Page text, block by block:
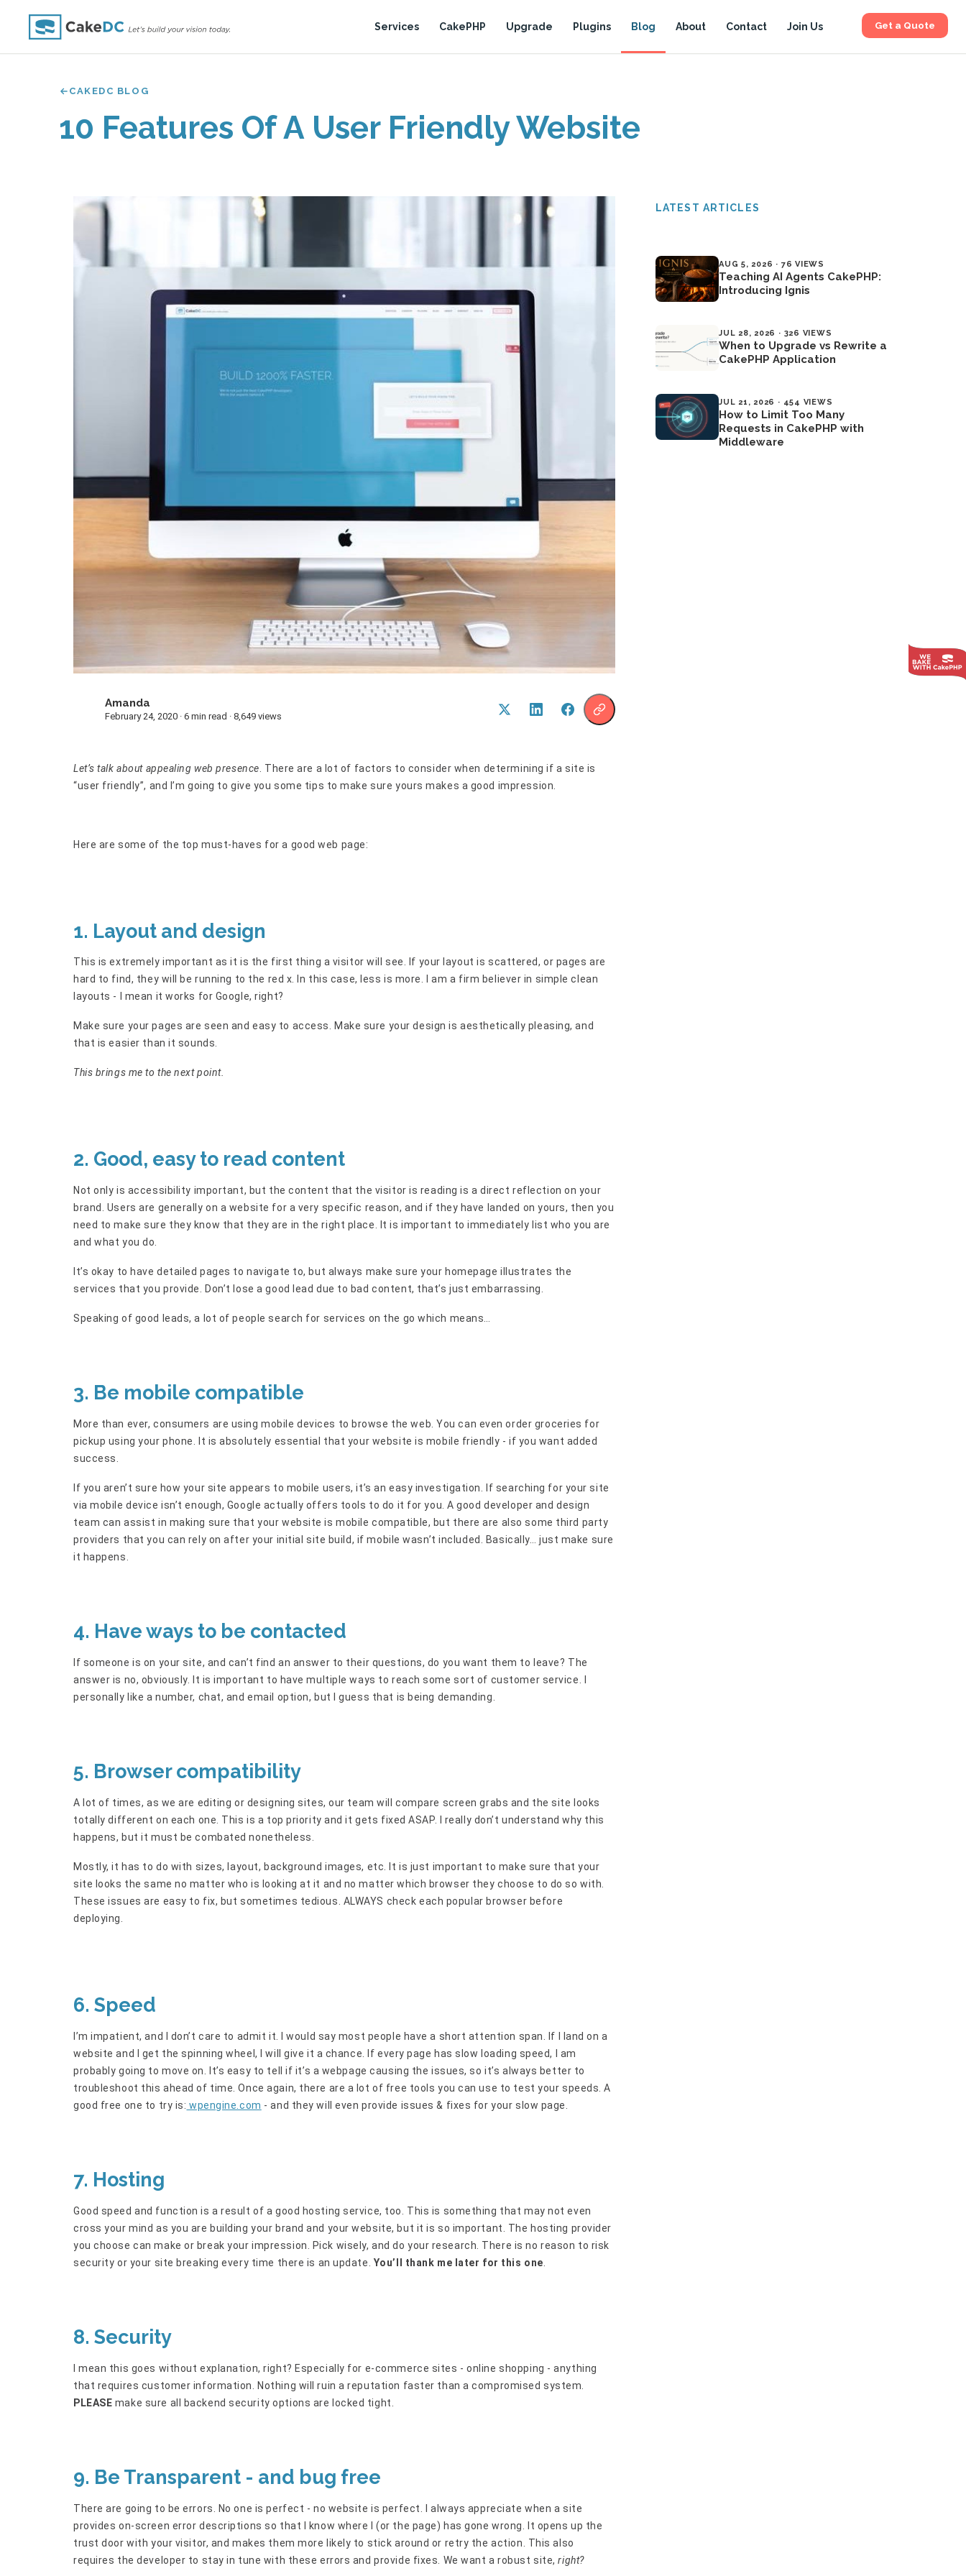
Services CakePHP Upgrade Plugins Blog About Contact Join Us Get a Quote
CAKEDC BLOG
10 Features Of A User Friendly Website
Amanda
February 24, 2020 · 6 min read · 8,649 views
Let’s talk about appealing web presence . There are a lot of factors to consider when determining if a site is
“user friendly”, and I’m going to give you some tips to make sure yours makes a good impression.
Here are some of the top must-haves for a good web page:
1. Layout and design
This is extremely important as it is the first thing a visitor will see. If your layout is scattered, or pages are
hard to find, they will be running to the red x. In this case, less is more. I am a firm believer in simple clean
layouts - I mean it works for Google, right?
Make sure your pages are seen and easy to access. Make sure your design is aesthetically pleasing, and
that is easier than it sounds.
This brings me to the next point.
2. Good, easy to read content
Not only is accessibility important, but the content that the visitor is reading is a direct reflection on your
brand. Users are generally on a website for a very specific reason, and if they have landed on yours, then you
need to make sure they know that they are in the right place. It is important to immediately list who you are
and what you do.
It’s okay to have detailed pages to navigate to, but always make sure your homepage illustrates the
services that you provide. Don’t lose a good lead due to bad content, that’s just embarrassing.
Speaking of good leads, a lot of people search for services on the go which means…
3. Be mobile compatible
More than ever, consumers are using mobile devices to browse the web. You can even order groceries for
pickup using your phone. It is absolutely essential that your website is mobile friendly - if you want added
success.
If you aren’t sure how your site appears to mobile users, it’s an easy investigation. If searching for your site
via mobile device isn’t enough, Google actually offers tools to do it for you. A good developer and design
team can assist in making sure that your website is mobile compatible, but there are also some third party
providers that you can rely on after your initial site build, if mobile wasn’t included. Basically… just make sure
it happens.
4. Have ways to be contacted
If someone is on your site, and can’t find an answer to their questions, do you want them to leave? The
answer is no, obviously. It is important to have multiple ways to reach some sort of customer service. I
personally like a number, chat, and email option, but I guess that is being demanding.
5. Browser compatibility
A lot of times, as we are editing or designing sites, our team will compare screen grabs and the site looks
totally different on each one. This is a top priority and it gets fixed ASAP. I really don’t understand why this
happens, but it must be combated nonetheless.
Mostly, it has to do with sizes, layout, background images, etc. It is just important to make sure that your
site looks the same no matter who is looking at it and no matter which browser they choose to do so with.
These issues are easy to fix, but sometimes tedious. ALWAYS check each popular browser before
deploying.
6. Speed
I’m impatient, and I don’t care to admit it. I would say most people have a short attention span. If I land on a
website and I get the spinning wheel, I will give it a chance. If every page has slow loading speed, I am
probably going to move on. It’s easy to tell if it’s a webpage causing the issues, so it’s always better to
troubleshoot this ahead of time. Once again, there are a lot of free tools you can use to test your speeds. A
good free one to try is: wpengine.com - and they will even provide issues & fixes for your slow page.
7. Hosting
Good speed and function is a result of a good hosting service, too. This is something that may not even
cross your mind as you are building your brand and your website, but it is so important. The hosting provider
you choose can make or break your impression. Pick wisely, and do your research. There is no reason to risk
security or your site breaking every time there is an update. You’ll thank me later for this one
8. Security
I mean this goes without explanation, right? Especially for e-commerce sites - online shopping - anything
that requires customer information. Nothing will ruin a reputation faster than a compromised system.
PLEASE make sure all backend security options are locked tight.
9. Be Transparent - and bug free
There are going to be errors. No one is perfect - no website is perfect. I always appreciate when a site
provides on-screen error descriptions so that I know where I (or the page) has gone wrong. It opens up the
trust door with your visitor, and makes them more likely to stick around or retry the action. This also
requires the developer to stay in tune with these errors and provide fixes. We want a robust site, right?
LATEST ARTICLES
AUG 5, 2026 · 76 VIEWS
Teaching AI Agents CakePHP:
Introducing Ignis
JUL 28, 2026 · 326 VIEWS
When to Upgrade vs Rewrite a
CakePHP Application
JUL 21, 2026 · 454 VIEWS
How to Limit Too Many
Requests in CakePHP with
Middleware